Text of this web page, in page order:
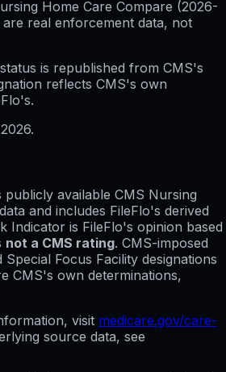
Home Care Compare (2026-
are real enforcement data, not
is republished from CMS's
reflects CMS's own
.
publicly available CMS Nursing
and includes FileFlo's derived
Indicator is FileFlo's opinion based
not a CMS rating. CMS-imposed
Focus Facility designations
CMS's own determinations,
visit medicare.gov/care-
source data, see